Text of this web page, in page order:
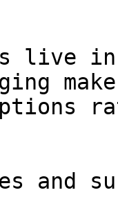
live
and